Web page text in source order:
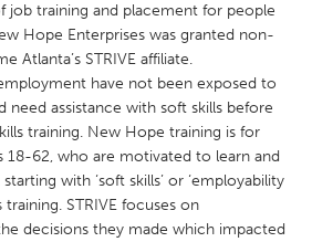
Rotterdam
job training and placement for people
Hope Enterprises was granted non-
Atlanta’s STRIVE affiliate.
have not been exposed to
need assistance with soft skills before
training. New Hope training is for
18-62, who are motivated to learn and
with ‘soft skills’ or ‘employability
training. STRIVE focuses on
decisions they made which impacted